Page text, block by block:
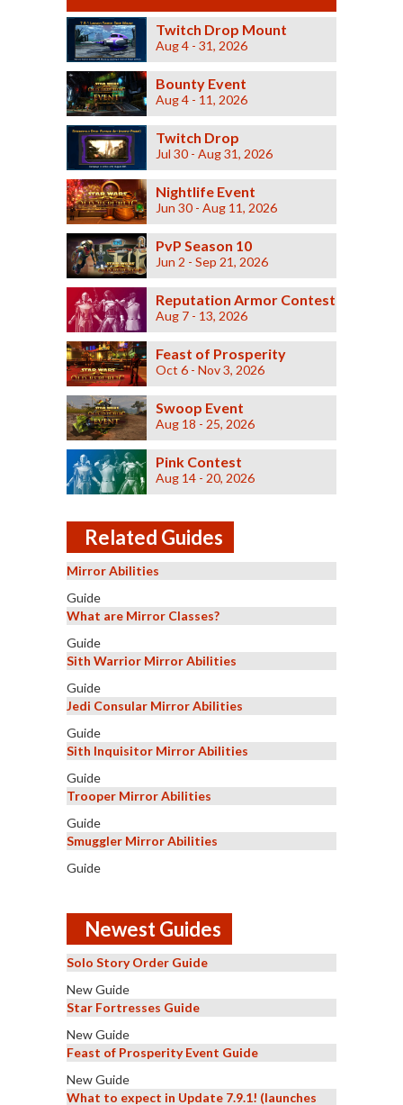
Twitch Drop Mount
Aug 4 - 31, 2026
Bounty Event
Aug 4 - 11, 2026
Twitch Drop
Jul 30 - Aug 31, 2026
Nightlife Event
Jun 30 - Aug 11, 2026
PvP Season 10
Jun 2 - Sep 21, 2026
Reputation Armor Contest
Aug 7 - 13, 2026
Feast of Prosperity
Oct 6 - Nov 3, 2026
Swoop Event
Aug 18 - 25, 2026
Pink Contest
Aug 14 - 20, 2026
Related Guides
Mirror Abilities
Guide
What are Mirror Classes?
Guide
Sith Warrior Mirror Abilities
Guide
Jedi Consular Mirror Abilities
Guide
Sith Inquisitor Mirror Abilities
Guide
Trooper Mirror Abilities
Guide
Smuggler Mirror Abilities
Guide
Newest Guides
Solo Story Order Guide
New Guide
Star Fortresses Guide
New Guide
Feast of Prosperity Event Guide
New Guide
What to expect in Update 7.9.1! (launches